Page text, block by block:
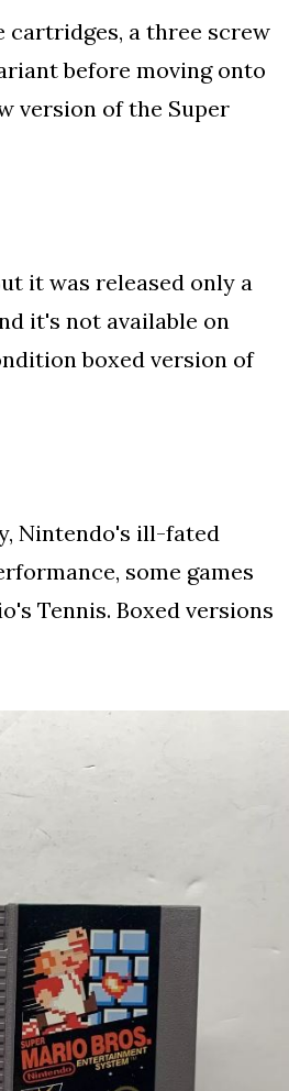
cartridges, a three screw
before moving onto
version of the Super
it was released only a
it's not available on
boxed version of
Nintendo's ill-fated
some games
Tennis. Boxed versions